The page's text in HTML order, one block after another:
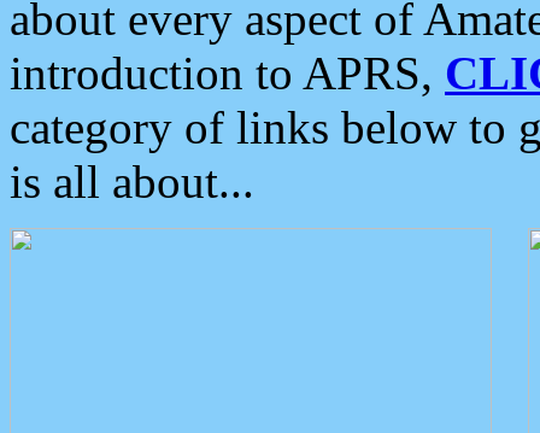
about every aspect of
introduction to APRS,
category of links below to
is all about...